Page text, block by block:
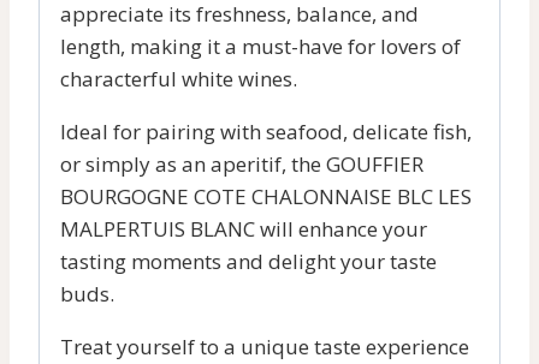
appreciate its freshness, balance, and
length, making it a must-have for lovers of
characterful white wines.
Ideal for pairing with seafood, delicate fish,
or simply as an aperitif, the GOUFFIER
BOURGOGNE COTE CHALONNAISE BLC LES
MALPERTUIS BLANC will enhance your
tasting moments and delight your taste
buds.
Treat yourself to a unique taste experience